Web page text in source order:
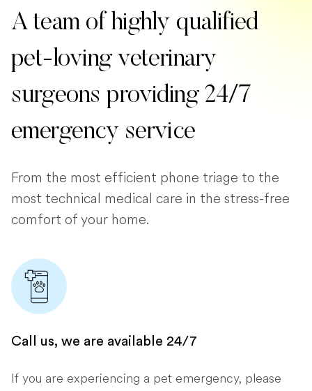
A team of highly qualified
pet-loving veterinary
surgeons providing 24/7
emergency service
From the most efficient phone triage to the
most technical medical care in the stress-free
comfort of your home.
Call us, we are available 24/7
If you are experiencing a pet emergency, please